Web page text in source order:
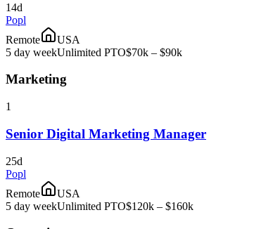
14d
Popl
Remote
USA
5 day weekUnlimited PTO$70k – $90k
Marketing
1
Senior Digital Marketing Manager
25d
Popl
Remote
USA
5 day weekUnlimited PTO$120k – $160k